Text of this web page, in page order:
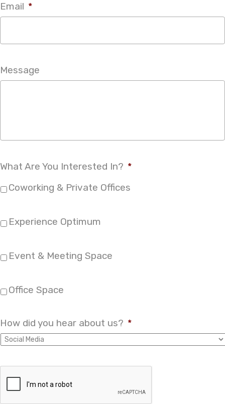
Email *
Message
What Are You Interested In? *
Coworking & Private Offices
Experience Optimum
Event & Meeting Space
Office Space
How did you hear about us? *